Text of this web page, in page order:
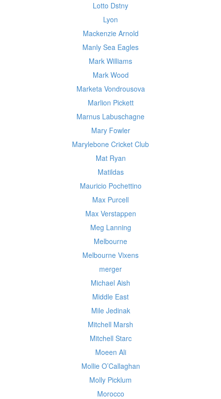
Lotto Dstny
Lyon
Mackenzie Arnold
Manly Sea Eagles
Mark Williams
Mark Wood
Marketa Vondrousova
Marlion Pickett
Marnus Labuschagne
Mary Fowler
Marylebone Cricket Club
Mat Ryan
Matildas
Mauricio Pochettino
Max Purcell
Max Verstappen
Meg Lanning
Melbourne
Melbourne Vixens
merger
Michael Aish
Middle East
Mile Jedinak
Mitchell Marsh
Mitchell Starc
Moeen Ali
Mollie O’Callaghan
Molly Picklum
Morocco